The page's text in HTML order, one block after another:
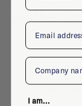
Active
Is this
Email
Company
I am...